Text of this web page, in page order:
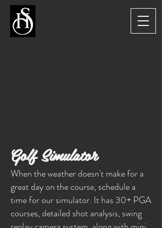
Golf Simulator
When the weather doesn't make for a
great day on the course, schedule a
time for our simulator. It has 30+ PGA
courses, detailed shot analysis, swing